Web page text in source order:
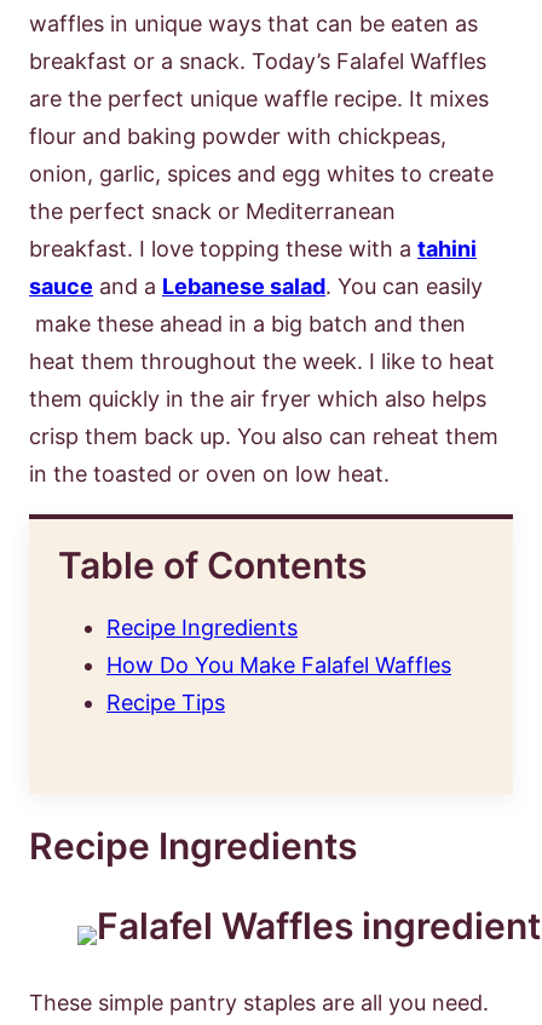
waffles in unique ways that can be eaten as
breakfast or a snack. Today’s Falafel Waffles
are the perfect unique waffle recipe. It mixes
flour and baking powder with chickpeas,
onion, garlic, spices and egg whites to create
the perfect snack or Mediterranean
breakfast. I love topping these with a tahini
sauce and a Lebanese salad. You can easily
make these ahead in a big batch and then
heat them throughout the week. I like to heat
them quickly in the air fryer which also helps
crisp them back up. You also can reheat them
in the toasted or oven on low heat.
Table of Contents
Recipe Ingredients
How Do You Make Falafel Waffles
Recipe Tips
Recipe Ingredients
These simple pantry staples are all you need.